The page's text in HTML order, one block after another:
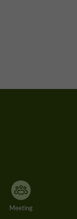
Meeting